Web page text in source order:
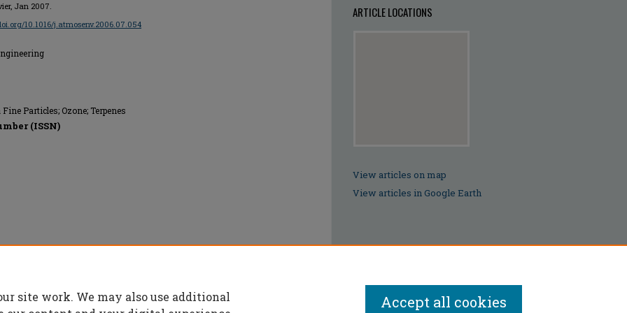
Jan 2007.
10.1016/j.atmosenv.2006.07.054
Particles; Ozone; Terpenes
(ISSN)
ARTICLE LOCATIONS
View articles on map
View articles in Google Earth
site work. We may also use additional
Accept all cookies